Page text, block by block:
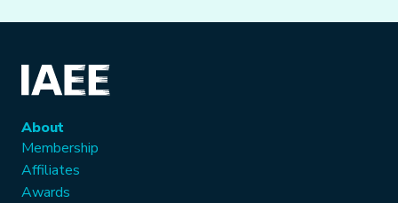
About
Membership
Affiliates
Awards